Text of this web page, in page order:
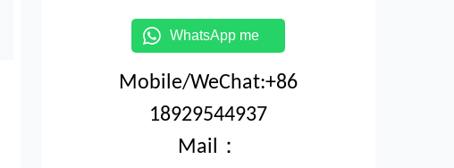
WhatsApp me
Mobile/WeChat:+86
18929544937
Mail：